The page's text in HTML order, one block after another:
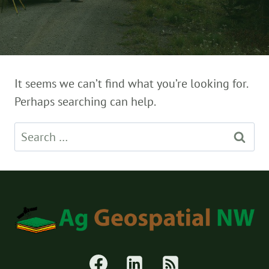
It seems we can’t find what you’re looking for.
Perhaps searching can help.
Search
for: